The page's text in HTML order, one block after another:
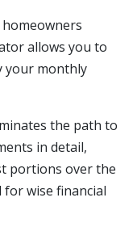
allows you to
your monthly
the path to
in detail,
portions over the
wise financial